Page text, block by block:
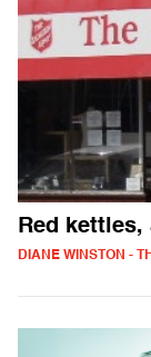
Red
DIANE WINSTON -